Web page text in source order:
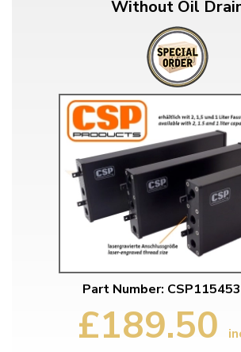
Without Oil
Part Number:
£189.50